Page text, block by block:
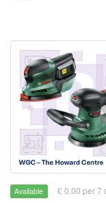
Available £ 0.00 per 7